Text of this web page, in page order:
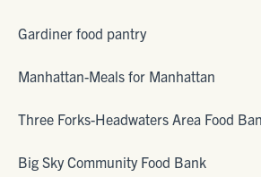
Gardiner food pantry
Manhattan-Meals for Manhattan
Three Forks-Headwaters Area Food
Big Sky Community Food Bank